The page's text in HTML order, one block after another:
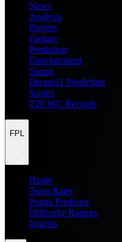
News
Analysis
Players
Fantasy
Prediction
Entertainment
Teams
Dream11 Prediction
Scores
T20 WC Records
FPL
Home
Team Rater
Points Predictor
Difficulty Ratings
Injuries